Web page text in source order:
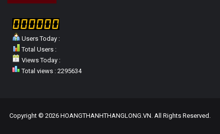
Users Today :
Total Users :
Views Today :
Total views : 2295634
Copyright © 2026 HOANGTHANHTHANGLONG.VN. All Rights Reserved.